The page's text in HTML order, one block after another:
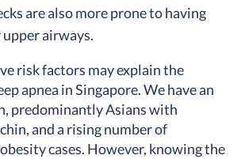
are also more prone to having
airways.
risk factors may explain the
apnea in Singapore. We have an
predominantly Asians with
and a rising number of
cases. However, knowing the